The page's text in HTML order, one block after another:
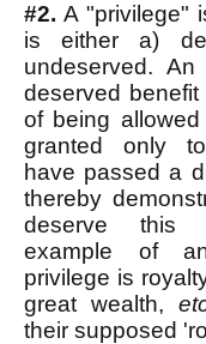
#2. A "privilege"
is either a)
undeserved.
deserved
of being
granted only
have passed a
thereby
deserve this
example of
privilege is
great wealth,
their supposed